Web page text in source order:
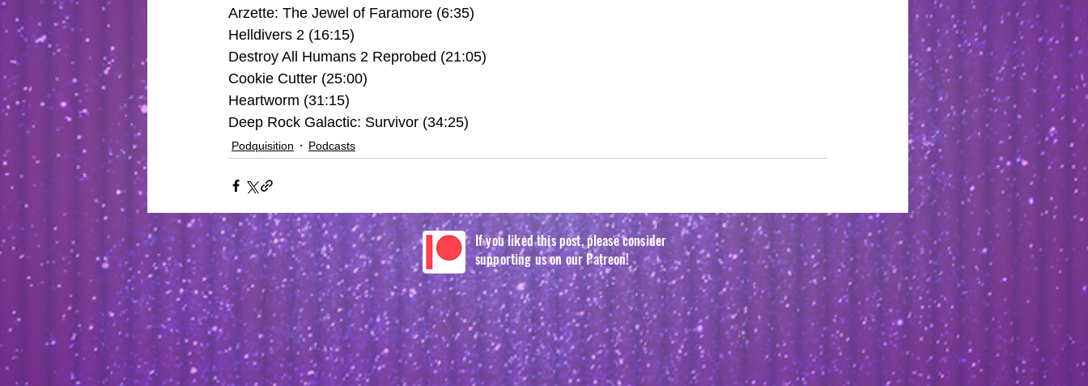
Arzette: The Jewel of Faramore (6:35)
Helldivers 2 (16:15)
Destroy All Humans 2 Reprobed (21:05)
Cookie Cutter (25:00)
Heartworm (31:15)
Deep Rock Galactic: Survivor (34:25)
Podquisition Podcasts
If you liked this post, please consider
supporting us on our Patreon!